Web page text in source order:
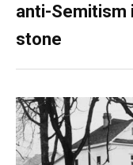
anti-Semitism
stone